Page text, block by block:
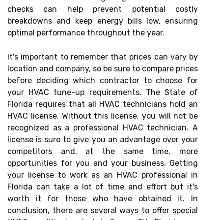
checks can help prevent potential costly
breakdowns and keep energy bills low, ensuring
optimal performance throughout the year.
It's important to remember that prices can vary by
location and company, so be sure to compare prices
before deciding which contractor to choose for
your HVAC tune-up requirements. The State of
Florida requires that all HVAC technicians hold an
HVAC license. Without this license, you will not be
recognized as a professional HVAC technician. A
license is sure to give you an advantage over your
competitors and, at the same time, more
opportunities for you and your business. Getting
your license to work as an HVAC professional in
Florida can take a lot of time and effort but it's
worth it for those who have obtained it. In
conclusion, there are several ways to offer special